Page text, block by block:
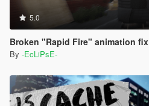
5.0
Broken "Rapid Fire" animation fix
By -EcLiPsE-